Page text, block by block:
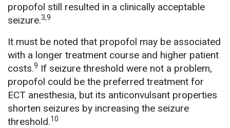
propofol still resulted in a clinically acceptable
seizure.3,9
It must be noted that propofol may be associated
with a longer treatment course and higher patient
costs.9 If seizure threshold were not a problem,
propofol could be the preferred treatment for
ECT anesthesia, but its anticonvulsant properties
shorten seizures by increasing the seizure
threshold.10